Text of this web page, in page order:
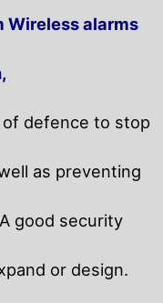
Wireless alarms
of defence to stop
as preventing
A good security
or design.